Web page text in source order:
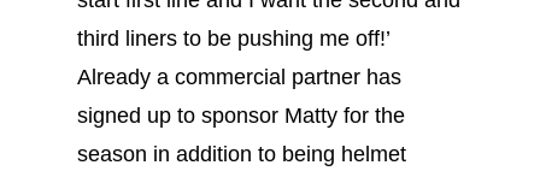
third liners to be pushing me off!’
Already a commercial partner has
signed up to sponsor Matty for the
season in addition to being helmet